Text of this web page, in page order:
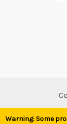
Warning: Some